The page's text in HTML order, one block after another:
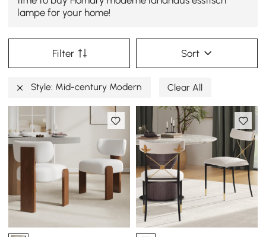
lampe for your home!
Filter Sort
Style: Mid-century Modern Clear All